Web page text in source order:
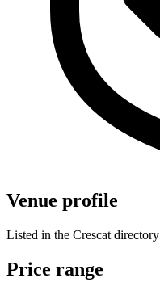
Venue profile
Listed in the Crescat directory
Price range